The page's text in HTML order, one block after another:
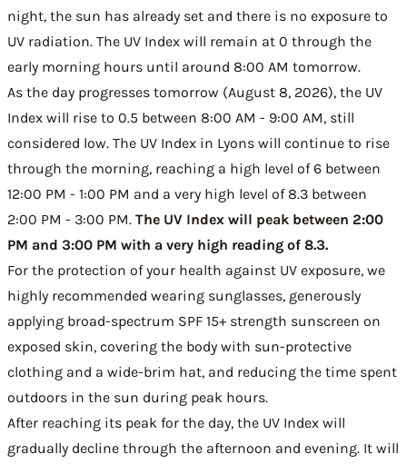
night, the sun has already set and there is no exposure to
UV radiation. The UV Index will remain at 0 through the
early morning hours until around 8:00 AM tomorrow.
As the day progresses tomorrow (August 8, 2026), the UV
Index will rise to 0.5 between 8:00 AM - 9:00 AM, still
considered low. The UV Index in Lyons will continue to rise
through the morning, reaching a high level of 6 between
12:00 PM - 1:00 PM and a very high level of 8.3 between
2:00 PM - 3:00 PM. The UV Index will peak between 2:00
PM and 3:00 PM with a very high reading of 8.3.
For the protection of your health against UV exposure, we
highly recommended wearing sunglasses, generously
applying broad-spectrum SPF 15+ strength sunscreen on
exposed skin, covering the body with sun-protective
clothing and a wide-brim hat, and reducing the time spent
outdoors in the sun during peak hours.
After reaching its peak for the day, the UV Index will
gradually decline through the afternoon and evening. It will